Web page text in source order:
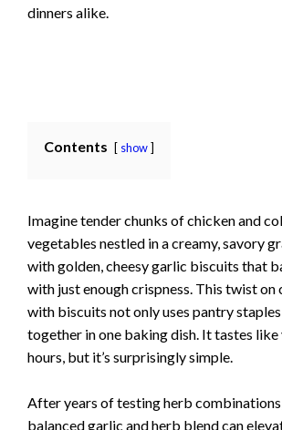
dinners alike.
Contents show
Imagine tender chunks of chicken and
vegetables nestled in a creamy, savory
with golden, cheesy garlic biscuits that
with just enough crispness. This twist
with biscuits not only uses pantry
together in one baking dish. It tastes
hours, but it’s surprisingly simple.
After years of testing herb
balanced garlic and herb blend can